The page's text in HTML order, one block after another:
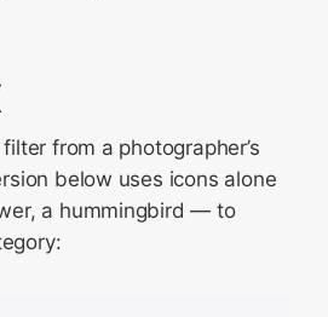
from a photographer’s
below uses icons alone
a hummingbird — to